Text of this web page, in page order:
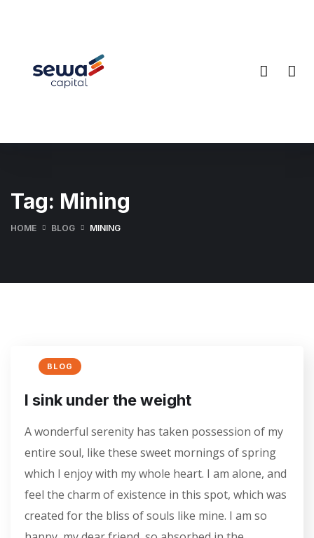
Tag: Mining
HOME BLOG MINING
BLOG
I sink under the weight
A wonderful serenity has taken possession of my
entire soul, like these sweet mornings of spring
which I enjoy with my whole heart. I am alone, and
feel the charm of existence in this spot, which was
created for the bliss of souls like mine. I am so